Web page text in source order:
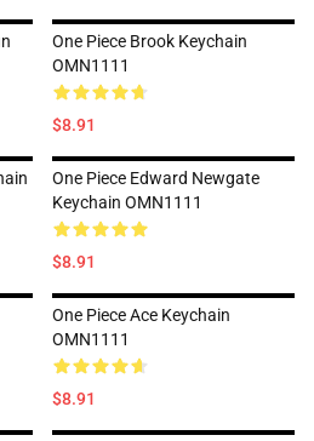
One Piece Brook Keychain
OMN1111
$8.91
One Piece Edward Newgate
Keychain OMN1111
$8.91
One Piece Ace Keychain
OMN1111
$8.91